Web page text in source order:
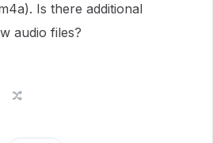
Is there additional
audio files?